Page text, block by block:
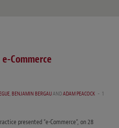
Commerce
,BENJAMIN BERGAUANDADAM PEACOCK
1
presented “e-Commerce”, on 28